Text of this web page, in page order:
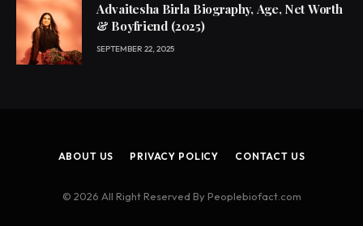
Advaitesha Birla Biography, Age, Net Worth
& Boyfriend (2025)
SEPTEMBER 22, 2025
ABOUT US PRIVACY POLICY CONTACT US
© 2026 All Right Reserved By Peoplebiofact.com